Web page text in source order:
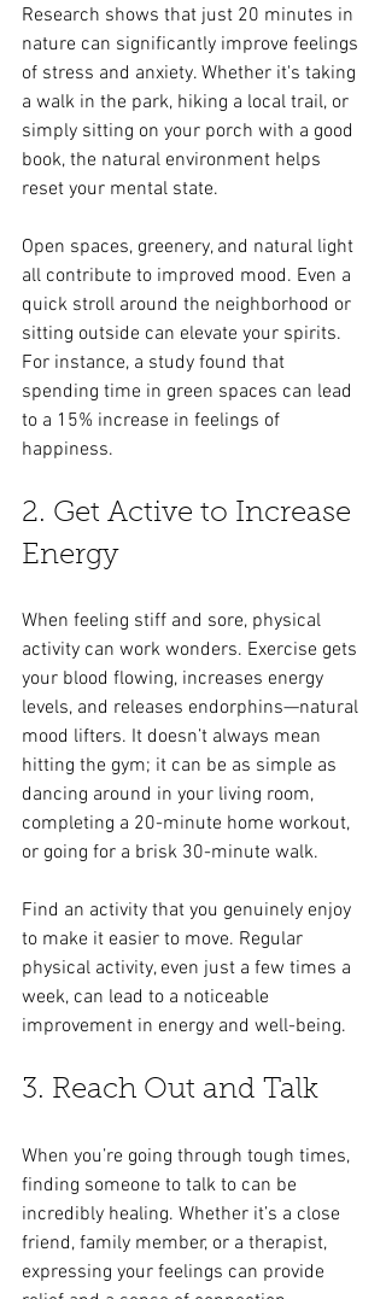
Research shows that just 20 minutes in
nature can significantly improve feelings
of stress and anxiety. Whether it's taking
a walk in the park, hiking a local trail, or
simply sitting on your porch with a good
book, the natural environment helps
reset your mental state.
Open spaces, greenery, and natural light
all contribute to improved mood. Even a
quick stroll around the neighborhood or
sitting outside can elevate your spirits.
For instance, a study found that
spending time in green spaces can lead
to a 15% increase in feelings of
happiness.
2. Get Active to Increase
Energy
When feeling stiff and sore, physical
activity can work wonders. Exercise gets
your blood flowing, increases energy
levels, and releases endorphins—natural
mood lifters. It doesn’t always mean
hitting the gym; it can be as simple as
dancing around in your living room,
completing a 20-minute home workout,
or going for a brisk 30-minute walk.
Find an activity that you genuinely enjoy
to make it easier to move. Regular
physical activity, even just a few times a
week, can lead to a noticeable
improvement in energy and well-being.
3. Reach Out and Talk
When you’re going through tough times,
finding someone to talk to can be
incredibly healing. Whether it’s a close
friend, family member, or a therapist,
expressing your feelings can provide